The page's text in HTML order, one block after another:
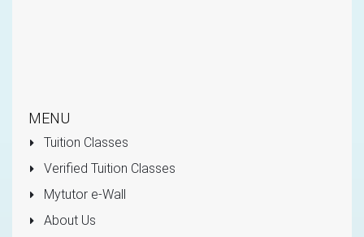
MENU
Tuition Classes
Verified Tuition Classes
Mytutor e-Wall
About Us